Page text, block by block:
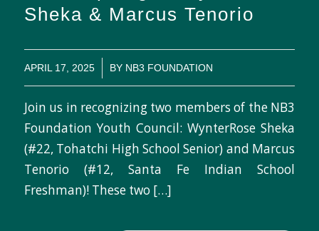
Sheka & Marcus Tenorio
APRIL 17, 2025 BY NB3 FOUNDATION
Join us in recognizing two members of the NB3
Foundation Youth Council: WynterRose Sheka
(#22, Tohatchi High School Senior) and Marcus
Tenorio (#12, Santa Fe Indian School
Freshman)! These two […]